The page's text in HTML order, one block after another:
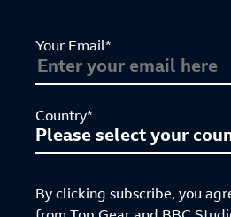
Your Email*
Country*
By clicking subscribe, you